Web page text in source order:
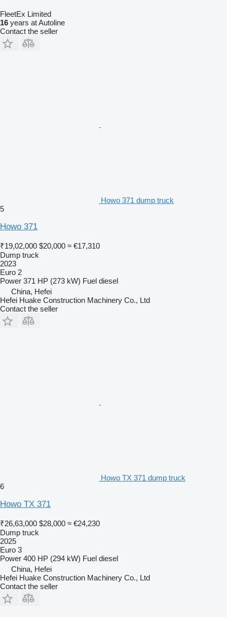
FleetEx Limited
16 years at Autoline
Contact the seller
Howo 371 dump truck
5
Howo 371
₹19,02,000 $20,000 ≈ €17,310
Dump truck
2023
Euro 2
Power 371 HP (273 kW) Fuel diesel
China, Hefei
Hefei Huake Construction Machinery Co., Ltd
Contact the seller
Howo TX 371 dump truck
6
Howo TX 371
₹26,63,000 $28,000 ≈ €24,230
Dump truck
2025
Euro 3
Power 400 HP (294 kW) Fuel diesel
China, Hefei
Hefei Huake Construction Machinery Co., Ltd
Contact the seller